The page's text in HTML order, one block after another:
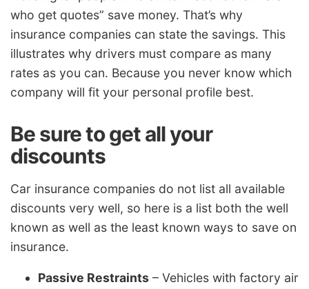
who get quotes” save money. That’s why
insurance companies can state the savings. This
illustrates why drivers must compare as many
rates as you can. Because you never know which
company will fit your personal profile best.
Be sure to get all your
discounts
Car insurance companies do not list all available
discounts very well, so here is a list both the well
known as well as the least known ways to save on
insurance.
Passive Restraints – Vehicles with factory air